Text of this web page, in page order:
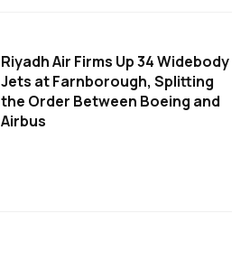
Riyadh Air Firms Up 34 Widebody
Jets at Farnborough, Splitting
the Order Between Boeing and
Airbus